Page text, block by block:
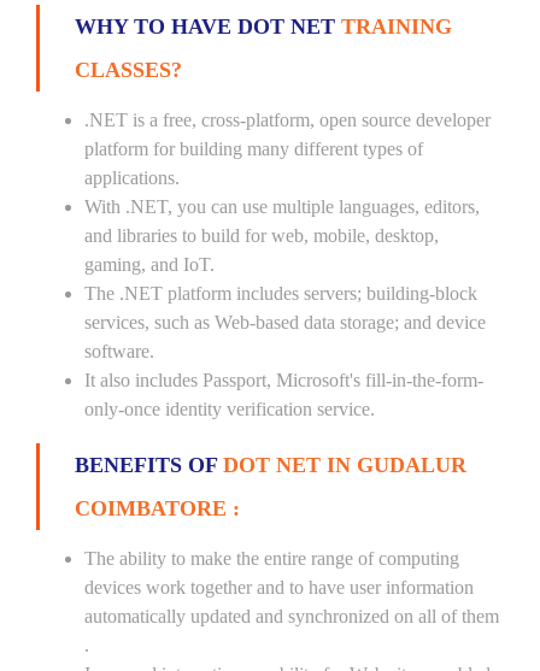
WHY TO HAVE DOT NET TRAINING
CLASSES?
.NET is a free, cross-platform, open source developer
platform for building many different types of
applications.
With .NET, you can use multiple languages, editors,
and libraries to build for web, mobile, desktop,
gaming, and IoT.
The .NET platform includes servers; building-block
services, such as Web-based data storage; and device
software.
It also includes Passport, Microsoft's fill-in-the-form-
only-once identity verification service.
BENEFITS OF DOT NET IN GUDALUR
COIMBATORE :
The ability to make the entire range of computing
devices work together and to have user information
automatically updated and synchronized on all of them
.